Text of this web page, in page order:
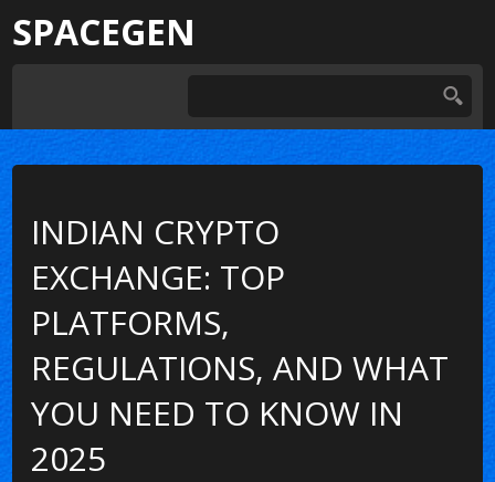
SPACEGEN
INDIAN CRYPTO
EXCHANGE: TOP
PLATFORMS,
REGULATIONS, AND WHAT
YOU NEED TO KNOW IN
2025